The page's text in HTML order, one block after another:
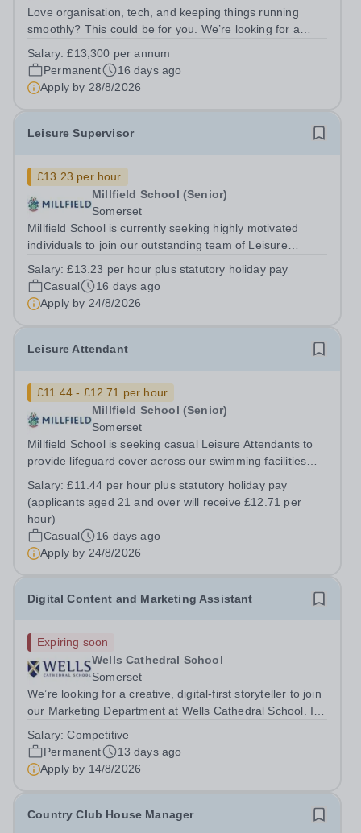
Love organisation, tech, and keeping things running
smoothly? This could be for you. We’re looking for a
Administrator to support a fast‑paced and varied
programme delivered by Millfield...
Salary:£13,300 per annum
Permanent
16 days ago
Apply by 28/8/2026
Leisure Supervisor
£13.23 per hour
Millfield School (Senior)
Somerset
Millfield School is currently seeking highly motivated
individuals to join our outstanding team of Leisure
exceptional reputation for swimming, encompassing
comprehensive student swim...
Salary:£13.23 per hour plus statutory holiday pay
Casual
16 days ago
Apply by 24/8/2026
Leisure Attendant
£11.44 - £12.71 per hour
Millfield School (Senior)
Somerset
Millfield School is seeking casual Leisure Attendants to
provide lifeguard cover across our swimming facilities
evenings and weekends. This is a fantastic opportunity to
join a friendly and...
Salary:£11.44 per hour plus statutory holiday pay
(applicants aged 21 and over will receive £12.71 per
hour)
Casual
16 days ago
Apply by 24/8/2026
Digital Content and Marketing Assistant
Expiring soon
Wells Cathedral School
Somerset
We’re looking for a creative, digital-first storyteller to join
our Marketing Department at Wells Cathedral School. If
capturing memorable moments, and building online
communities, this could be...
Salary:Competitive
Permanent
13 days ago
Apply by 14/8/2026
Country Club House Manager